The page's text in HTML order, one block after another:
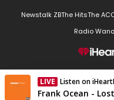
Newstalk ZBThe HitsThe
Radio
LIVE Listen on
Currently On Air
Frank Ocean - Lost